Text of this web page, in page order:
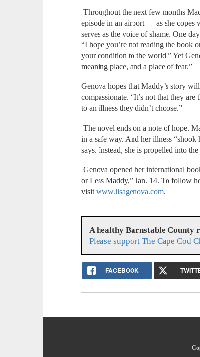
Throughout the next few months
episode in an airport — as she copes
serves as the voice of shame. One
“I hope you’re not reading the book
your condition to the world.” Yet
meaning place, and a place of fear.”
Genova hopes that Maddy’s story
compassionate. “It’s not that they
to an illness they didn’t choose.”
The novel ends on a note of hope.
in a safe way. And her illness
says. Instead, she is propelled into
Genova opened her international
or Less Maddy,” Jan. 14. To follow
visitwww.lisagenova.com.
A healthy Barnstable County
Please support The Cape Cod
FACEBOOK